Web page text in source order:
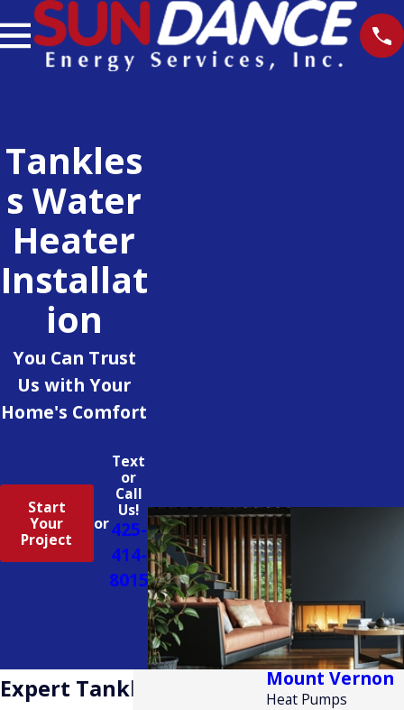
Tankles
S Water
Heater
Installat
Ion
You Can Trust
Us with Your
Home's Comfort
Start
Your
Project
or
Text
or
Call
Us!
425-
414-
8015
Expert Tankless Water
Mount Vernon
Heat Pumps